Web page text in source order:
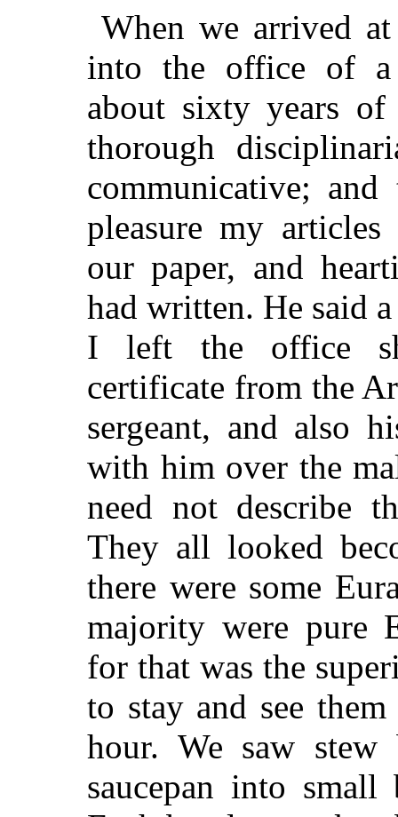
When we arrived
into the office of a
about sixty years
thorough
communicative;
pleasure my
our paper, and
had written. He said
I left the office
certificate from the
sergeant, and also
with him over the
need not describe
They all looked
there were some
majority were pure
for that was the
to stay and see
hour. We saw
saucepan into